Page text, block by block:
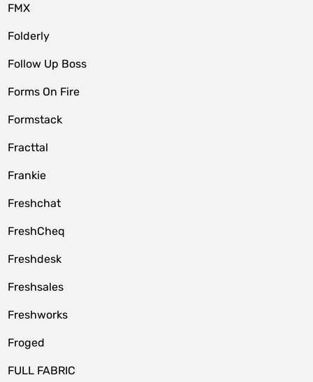
FMX
Folderly
Follow Up Boss
Forms On Fire
Formstack
Fracttal
Frankie
Freshchat
FreshCheq
Freshdesk
Freshsales
Freshworks
Froged
FULL FABRIC